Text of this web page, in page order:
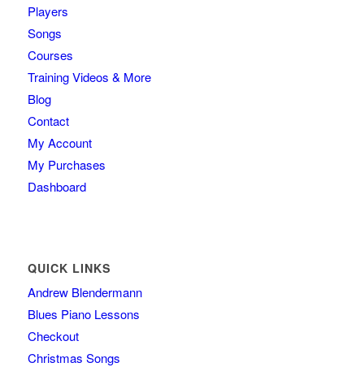
Players
Songs
Courses
Training Videos & More
Blog
Contact
My Account
My Purchases
Dashboard
QUICK LINKS
Andrew Blendermann
Blues Piano Lessons
Checkout
Christmas Songs